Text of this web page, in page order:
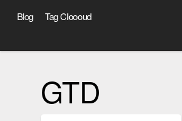
Blog Tag Cloooud
GTD